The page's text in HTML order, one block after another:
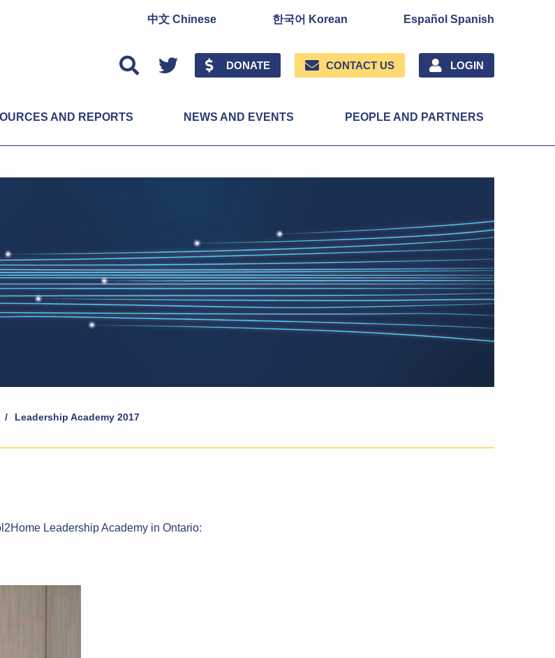
中文 Chinese 한국어 Korean Español Spanish
Twitter DONATE CONTACT US LOGIN
AND REPORTS NEWS AND EVENTS PEOPLE AND PARTNERS
/ Leadership Academy 2017
Leadership Academy in Ontario: